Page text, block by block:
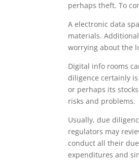
perhaps theft. To
A electronic data
materials.
worrying about the
Digital info rooms
diligence certainly
or perhaps its
risks and problems.
Usually, due
regulators may
conduct all their
expenditures and